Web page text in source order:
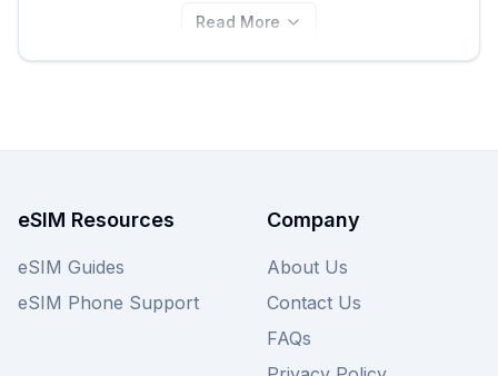
Read More
eSIM Resources
eSIM Guides
eSIM Phone Support
Company
About Us
Contact Us
FAQs